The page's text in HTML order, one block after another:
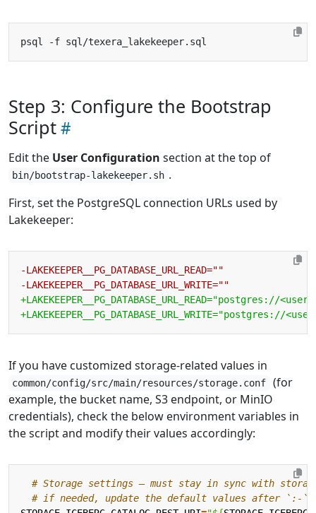
Step 3: Configure the Bootstrap
Script
Edit the User Configuration section at the top of
bin/bootstrap-lakekeeper.sh .
First, set the PostgreSQL connection URLs used by
Lakekeeper:
If you have customized storage-related values in
common/config/src/main/resources/storage.conf
(for
example, the bucket name, S3 endpoint, or MinIO
credentials), check the below environment variables in
the script and modify their values accordingly:
# Storage settings — must stay in sync with
# if needed, update the default values after `:-`